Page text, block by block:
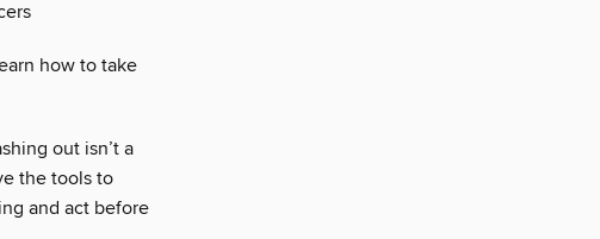
how to take
out isn’t a
the tools to
and act before